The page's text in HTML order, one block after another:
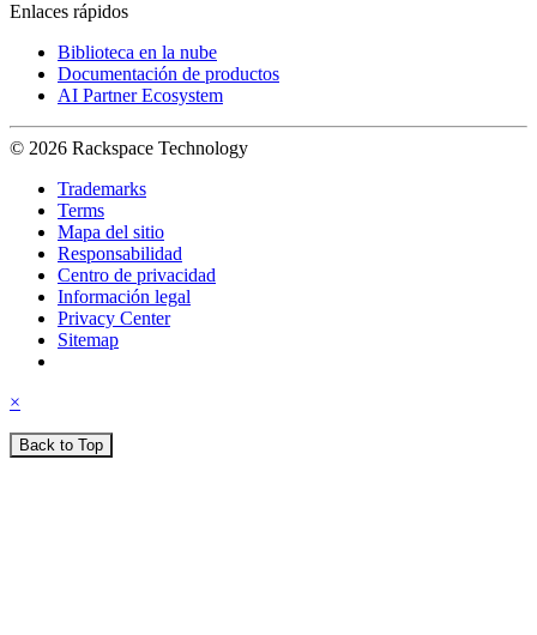
Enlaces rápidos
Biblioteca en la nube
Documentación de productos
AI Partner Ecosystem
© 2026 Rackspace Technology
Trademarks
Terms
Mapa del sitio
Responsabilidad
Centro de privacidad
Información legal
Privacy Center
Sitemap
×
Back to Top